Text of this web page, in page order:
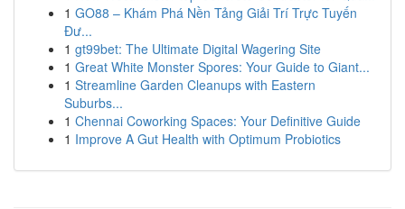
1 GO88 – Khám Phá Nền Tảng Giải Trí Trực Tuyến
Đư...
1 gt99bet: The Ultimate Digital Wagering Site
1 Great White Monster Spores: Your Guide to Giant...
1 Streamline Garden Cleanups with Eastern
Suburbs...
1 Chennai Coworking Spaces: Your Definitive Guide
1 Improve A Gut Health with Optimum Probiotics